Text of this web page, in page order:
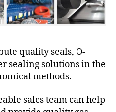
quality seals, O-
sealing solutions in the
methods.
sales team can help